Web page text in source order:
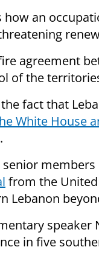
how an
agreement
of the
fact that
White House
senior
from the United
Lebanon
in five